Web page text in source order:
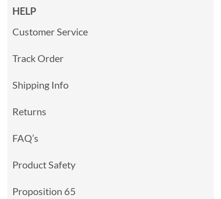
HELP
Customer Service
Track Order
Shipping Info
Returns
FAQ’s
Product Safety
Proposition 65